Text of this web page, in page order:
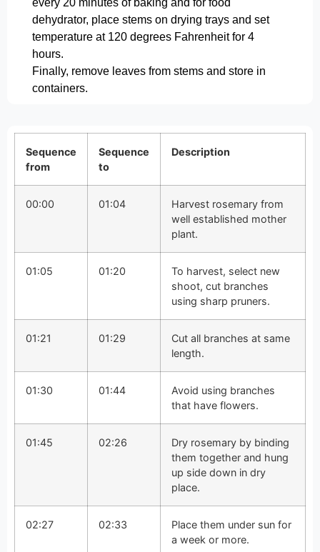
every 20 minutes of baking and for food
dehydrator, place stems on drying trays and set
temperature at 120 degrees Fahrenheit for 4
hours.
Finally, remove leaves from stems and store in
containers.
Sequence
from
Sequence
to
Description
00:00 01:04
Harvest rosemary from
well established mother
plant.
01:05 01:20
To harvest, select new
shoot, cut branches
using sharp pruners.
01:21 01:29
Cut all branches at same
length.
01:30 01:44
Avoid using branches
that have flowers.
01:45 02:26
Dry rosemary by binding
them together and hung
up side down in dry
place.
02:27 02:33
Place them under sun for
a week or more.